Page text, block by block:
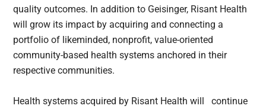
quality outcomes. In addition to Geisinger, Risant Health
will grow its impact by acquiring and connecting a
portfolio of likeminded, nonprofit, value-oriented
community-based health systems anchored in their
respective communities.
Health systems acquired by Risant Health will continue